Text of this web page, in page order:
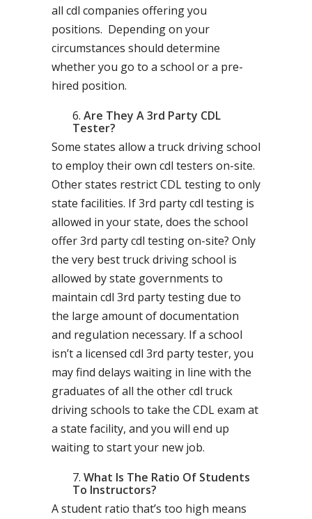
all cdl companies offering you
positions. Depending on your
circumstances should determine
whether you go to a school or a pre-
hired position.
Are They A 3rd Party CDL
Tester?
Some states allow a truck driving school
to employ their own cdl testers on-site.
Other states restrict CDL testing to only
state facilities. If 3rd party cdl testing is
allowed in your state, does the school
offer 3rd party cdl testing on-site? Only
the very best truck driving school is
allowed by state governments to
maintain cdl 3rd party testing due to
the large amount of documentation
and regulation necessary. If a school
isn’t a licensed cdl 3rd party tester, you
may find delays waiting in line with the
graduates of all the other cdl truck
driving schools to take the CDL exam at
a state facility, and you will end up
waiting to start your new job.
What Is The Ratio Of Students
To Instructors?
A student ratio that’s too high means